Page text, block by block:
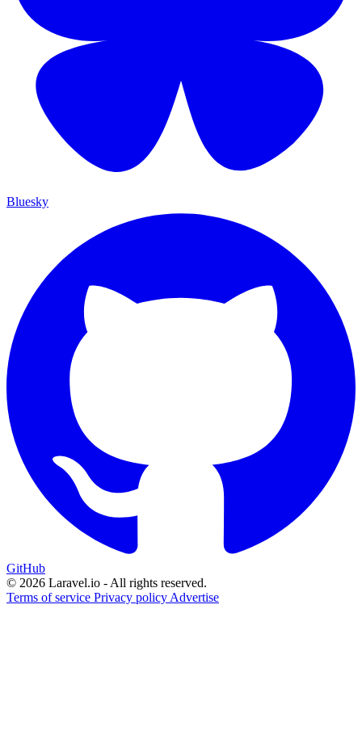
Bluesky
GitHub
© 2026 Laravel.io - All rights reserved.
Terms of service Privacy policy Advertise